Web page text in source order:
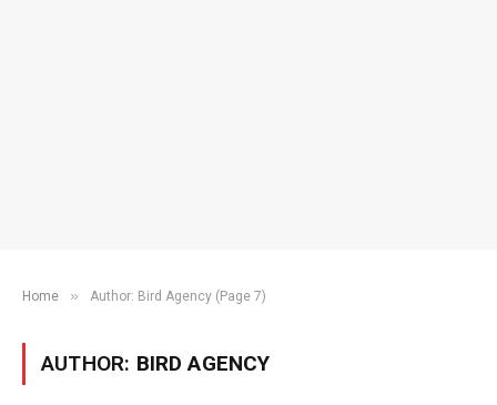
Home » Author: Bird Agency (Page 7)
AUTHOR: BIRD AGENCY